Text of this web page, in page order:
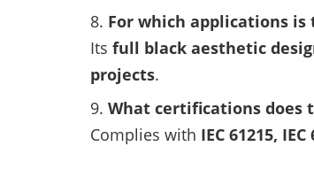
For which applications is
Its full black aesthetic
projects.
What certifications does
Complies with IEC 61215,